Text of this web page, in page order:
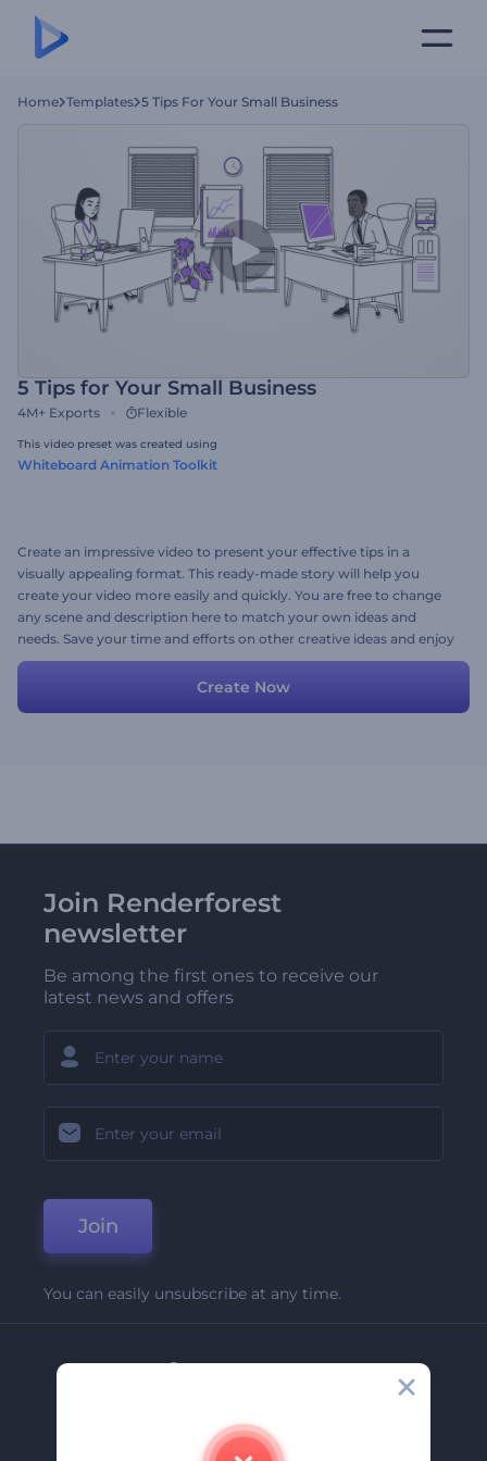
Home Templates 5 Tips For Your Small Business
5 Tips for Your Small Business
4M+ Exports Flexible
This video preset was created using
Whiteboard Animation Toolkit
Create an impressive video to present your effective tips in a
visually appealing format. This ready-made story will help you
create your video more easily and quickly. You are free to change
any scene and description here to match your own ideas and
needs. Save your time and efforts on other creative ideas and enjoy
the process of video creation.
Create Now
Join Renderforest
newsletter
Be among the first ones to receive our
latest news and offers
Join
You can easily unsubscribe at any time.
Company
Contact Us